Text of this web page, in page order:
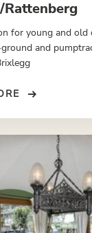
Rattenberg
for young and old
and